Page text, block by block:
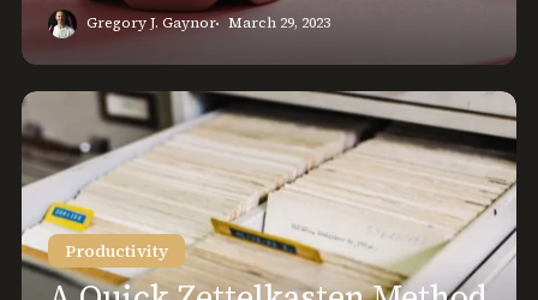
Gregory J. Gaynor March 29, 2023
A
Quick
Zettelkasten
Method
Guide:
Creativity
from
Productivity